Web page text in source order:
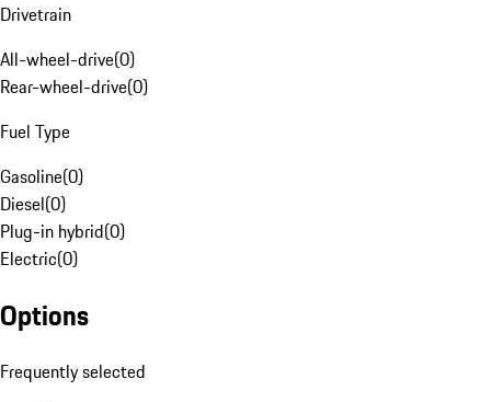
Drivetrain
All-wheel-drive(0)
Rear-wheel-drive(0)
Fuel Type
Gasoline(0)
Diesel(0)
Plug-in hybrid(0)
Electric(0)
Options
Frequently selected